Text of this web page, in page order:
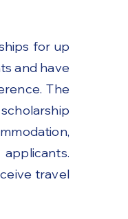
for up
and have
The
travel